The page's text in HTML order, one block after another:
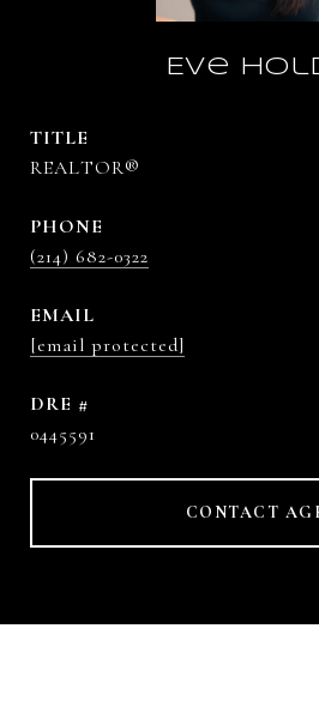
Eve
TITLE
REALTOR®
PHONE
(214) 682-0322
EMAIL
[email protected]
DRE #
0445591
CONTACT